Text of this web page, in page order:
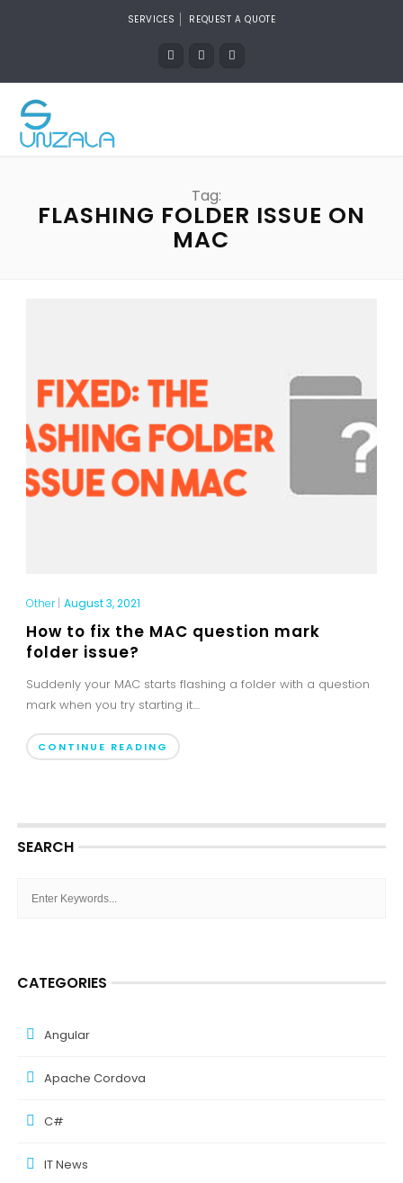
SERVICES REQUEST A QUOTE
Tag:
FLASHING FOLDER ISSUE ON
MAC
Other| August 3, 2021
How to fix the MAC question mark
folder issue?
Suddenly your MAC starts flashing a folder with a question
mark when you try starting it....
CONTINUE READING
SEARCH
CATEGORIES
Angular
Apache Cordova
C#
IT News